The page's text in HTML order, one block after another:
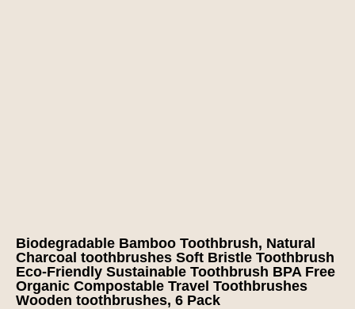
Biodegradable Bamboo Toothbrush, Natural
Charcoal toothbrushes Soft Bristle Toothbrush
Eco-Friendly Sustainable Toothbrush BPA Free
Organic Compostable Travel Toothbrushes
Wooden toothbrushes, 6 Pack